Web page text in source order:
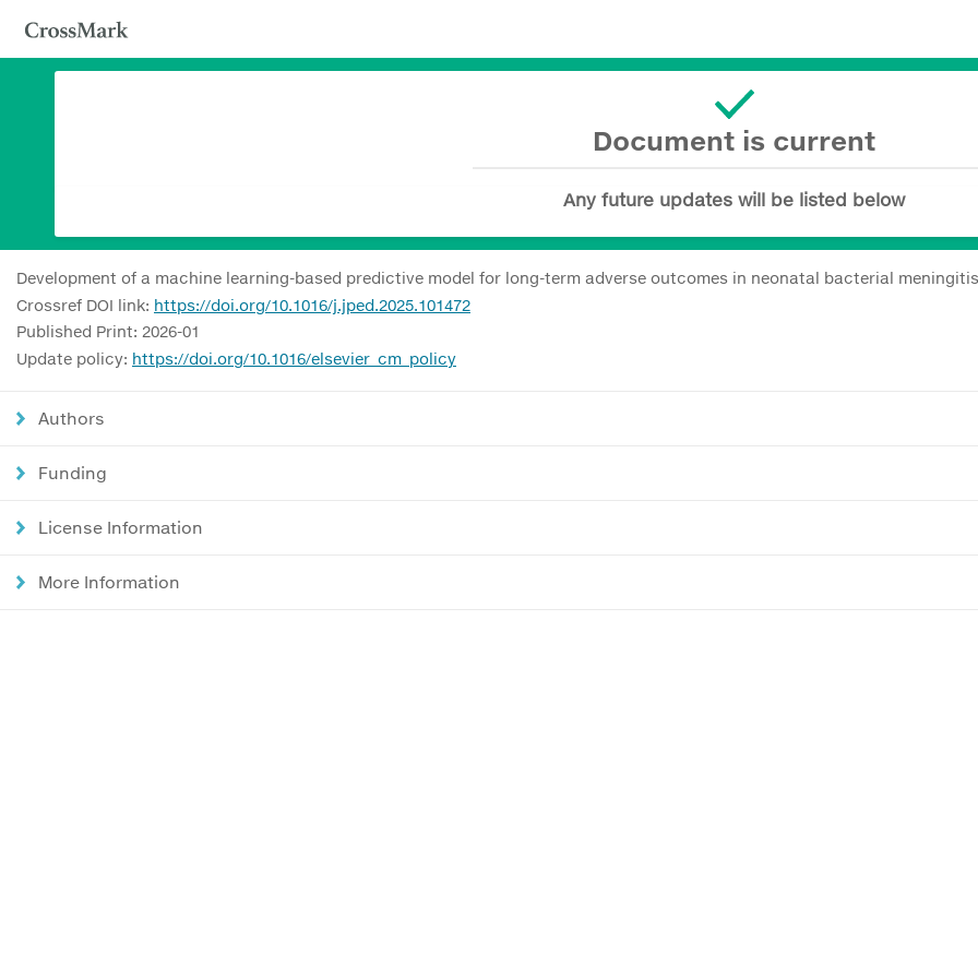
Document is current
Any future updates will be listed below
Development of a machine learning-based predictive model for long-term adverse outcomes in neonatal bacterial meningitis
Crossref DOI link: https://doi.org/10.1016/j.jped.2025.101472
Published Print: 2026-01
Update policy: https://doi.org/10.1016/elsevier_cm_policy
Authors
Funding
License Information
More Information